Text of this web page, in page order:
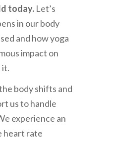
today. Let’s
in our body
and how yoga
impact on
it.
body shifts and
us to handle
experience an
heart rate